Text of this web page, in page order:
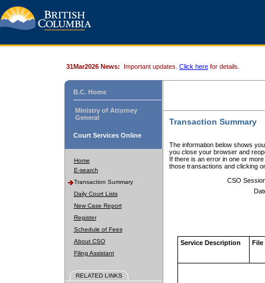
31Mar2026 News: Important updates. Click here for details.
B.C. Home
Ministry of Attorney
General
Court Services Online
Home
E-search
Transaction Summary
Daily Court Lists
New Case Report
Register
Schedule of Fees
About CSO
Filing Assistant
RELATED LINKS
Transaction Summary
The information below shows
you close your browser and
If there is an error in one or
those transactions and clicking
CSO
Service Description File